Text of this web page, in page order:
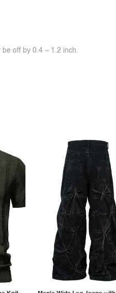
off by 0.4 ~ 1.2 inch.